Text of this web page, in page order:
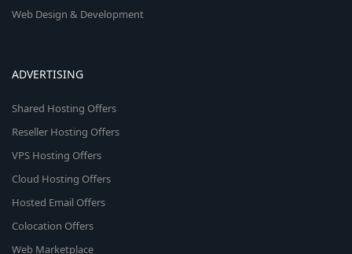
Web Design & Development
ADVERTISING
Shared Hosting Offers
Reseller Hosting Offers
VPS Hosting Offers
Cloud Hosting Offers
Hosted Email Offers
Colocation Offers
Web Marketplace